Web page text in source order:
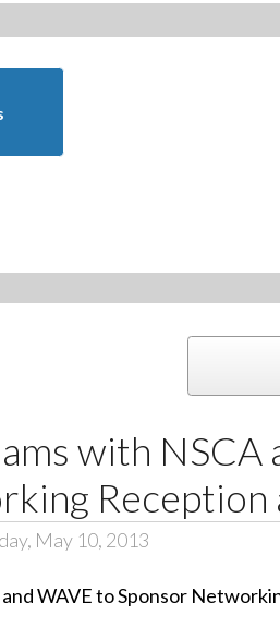
with
May 10, 2013